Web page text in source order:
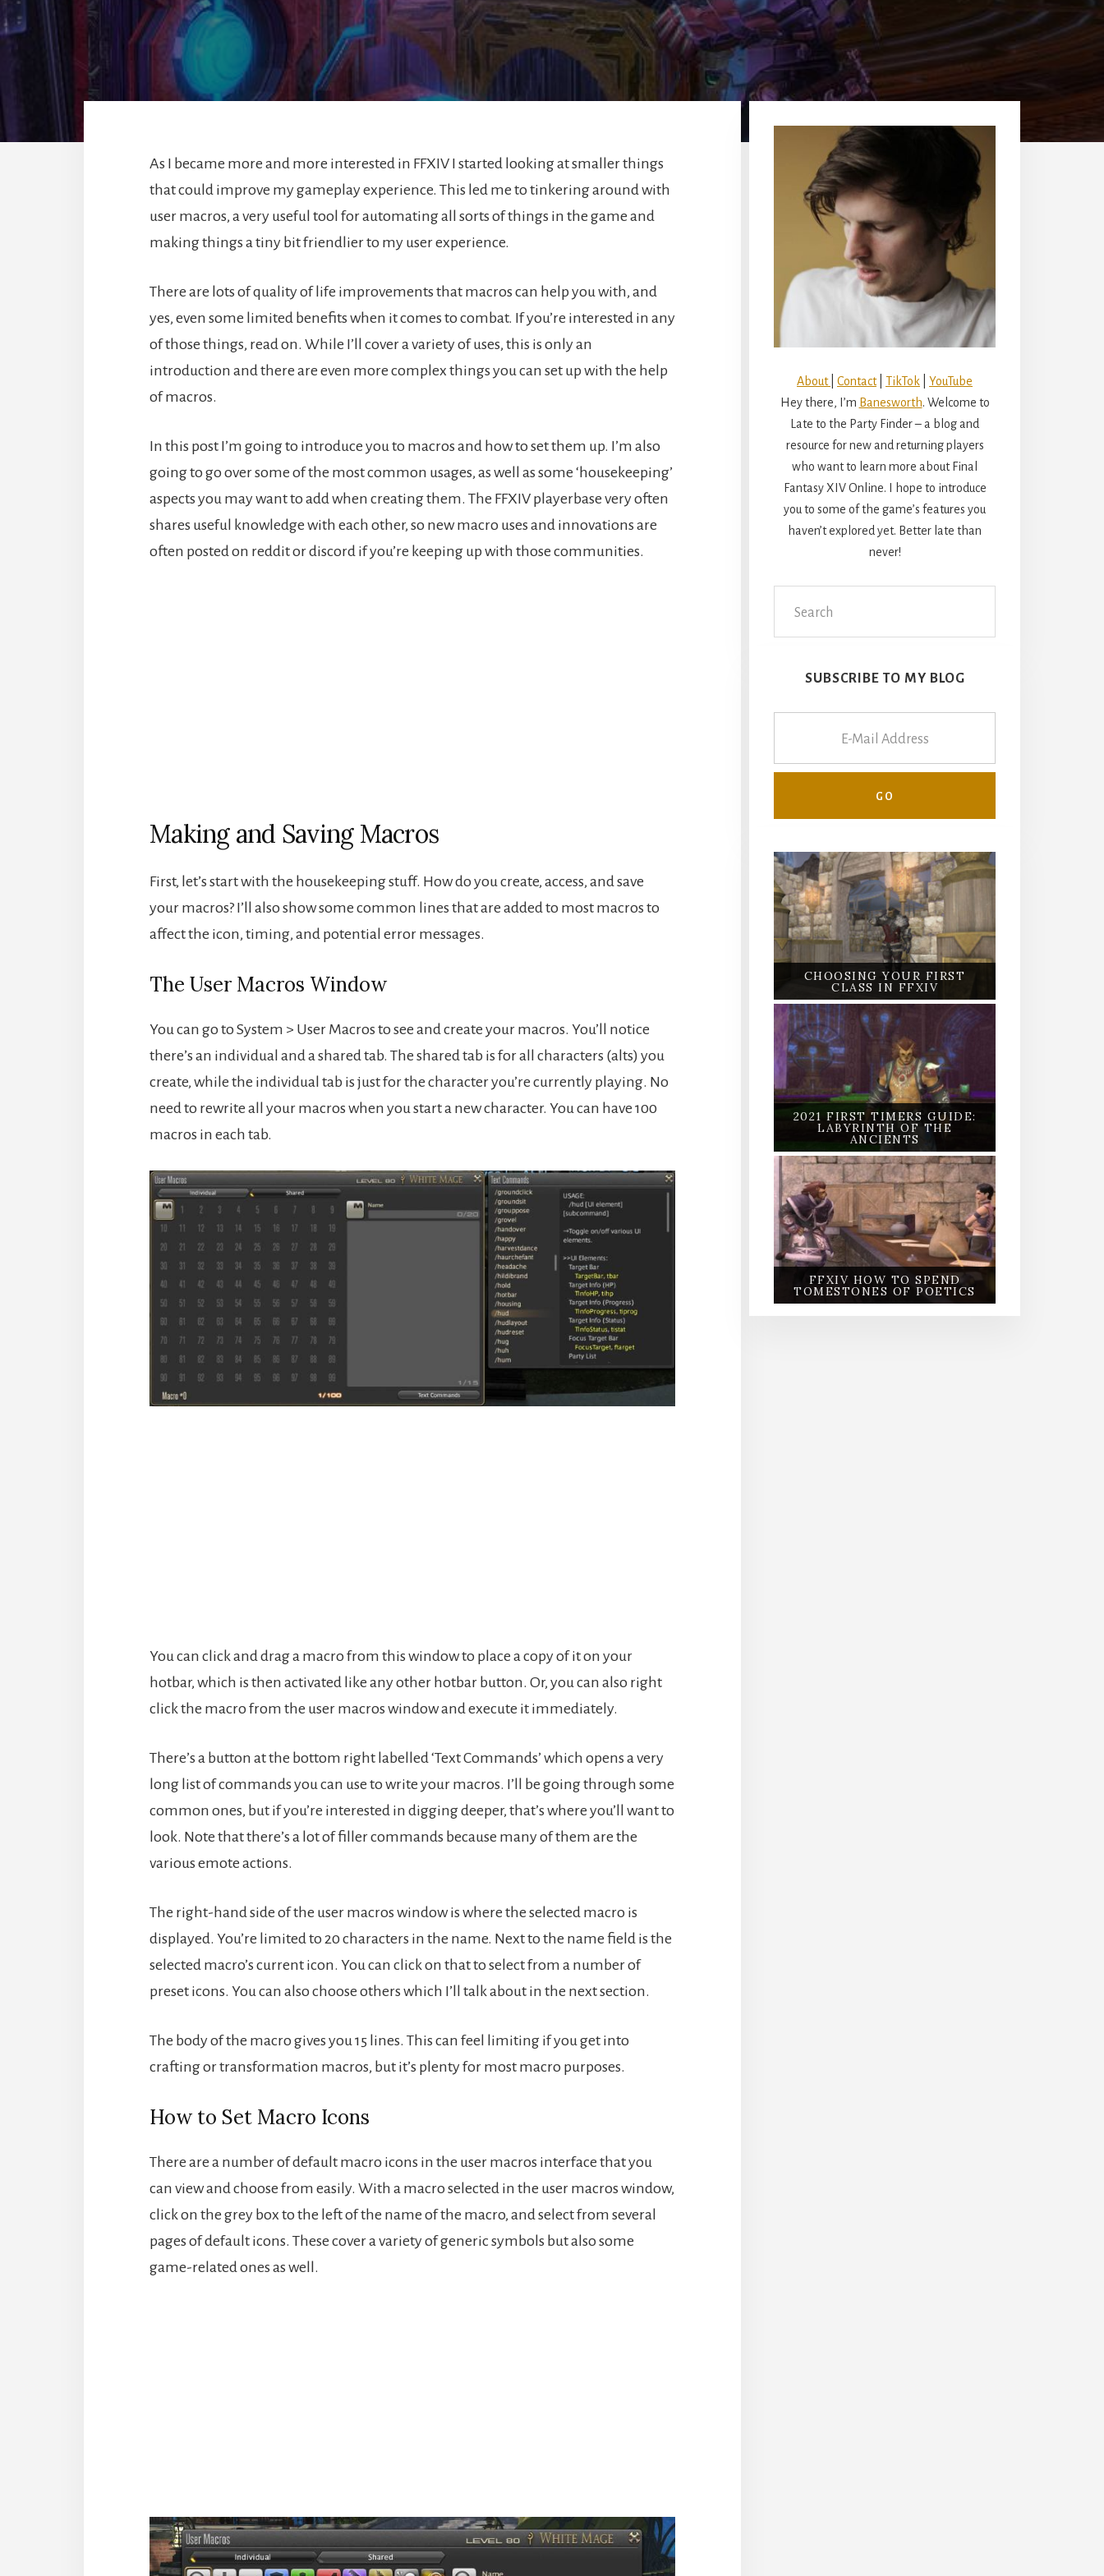
As I became more and more interested in FFXIV I started looking at smaller things
that could improve my gameplay experience. This led me to tinkering around with
user macros, a very useful tool for automating all sorts of things in the game and
making things a tiny bit friendlier to my user experience.
There are lots of quality of life improvements that macros can help you with, and
yes, even some limited benefits when it comes to combat. If you’re interested in any
of those things, read on. While I’ll cover a variety of uses, this is only an
introduction and there are even more complex things you can set up with the help
of macros.
In this post I’m going to introduce you to macros and how to set them up. I’m also
going to go over some of the most common usages, as well as some ‘housekeeping’
aspects you may want to add when creating them. The FFXIV playerbase very often
shares useful knowledge with each other, so new macro uses and innovations are
often posted on reddit or discord if you’re keeping up with those communities.
Making and Saving Macros
First, let’s start with the housekeeping stuff. How do you create, access, and save
your macros? I’ll also show some common lines that are added to most macros to
affect the icon, timing, and potential error messages.
The User Macros Window
You can go to System > User Macros to see and create your macros. You’ll notice
there’s an individual and a shared tab. The shared tab is for all characters (alts) you
create, while the individual tab is just for the character you’re currently playing. No
need to rewrite all your macros when you start a new character. You can have 100
macros in each tab.
You can click and drag a macro from this window to place a copy of it on your
hotbar, which is then activated like any other hotbar button. Or, you can also right
click the macro from the user macros window and execute it immediately.
There’s a button at the bottom right labelled ‘Text Commands’ which opens a very
long list of commands you can use to write your macros. I’ll be going through some
common ones, but if you’re interested in digging deeper, that’s where you’ll want to
look. Note that there’s a lot of filler commands because many of them are the
various emote actions.
The right-hand side of the user macros window is where the selected macro is
displayed. You’re limited to 20 characters in the name. Next to the name field is the
selected macro’s current icon. You can click on that to select from a number of
preset icons. You can also choose others which I’ll talk about in the next section.
The body of the macro gives you 15 lines. This can feel limiting if you get into
crafting or transformation macros, but it’s plenty for most macro purposes.
How to Set Macro Icons
There are a number of default macro icons in the user macros interface that you
can view and choose from easily. With a macro selected in the user macros window,
click on the grey box to the left of the name of the macro, and select from several
pages of default icons. These cover a variety of generic symbols but also some
game-related ones as well.
Primary
Sidebar
About Contact| TikTok
YouTube
Hey there, I’m Banesworth. Welcome to
Late to the Party Finder – a blog and
resource for new and returning players
who want to learn more about Final
Fantasy XIV Online. I hope to introduce
you to some of the game’s features you
haven’t explored yet. Better late than
never!
website
SUBSCRIBE TO MY BLOG
CHOOSING YOUR FIRST
CLASS IN FFXIV
2021 FIRST TIMERS GUIDE:
LABYRINTH OF THE
ANCIENTS
FFXIV HOW TO SPEND
TOMESTONES OF POETICS